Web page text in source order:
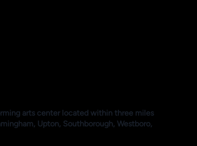
arts center located within three miles
Upton, Southborough, Westboro,